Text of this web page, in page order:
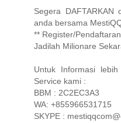
Segera
anda bersama
** Register/
Jadilah Milionare
Untuk Informasi
Service kami :
BBM : 2C2EC3A3
WA: +855966531715
SKYPE :